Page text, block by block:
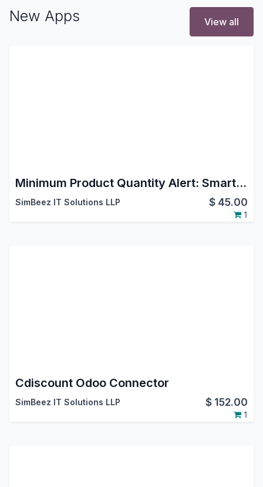
New Apps View all
Minimum Product Quantity Alert: Smart MOQ Control for Odoo Ecommerce Shop
SimBeez IT Solutions LLP $ 45.00
1
Cdiscount Odoo Connector
SimBeez IT Solutions LLP $ 152.00
1